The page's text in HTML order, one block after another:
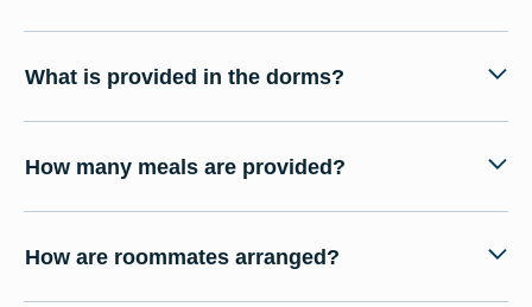
What is provided in the dorms?
How many meals are provided?
How are roommates arranged?